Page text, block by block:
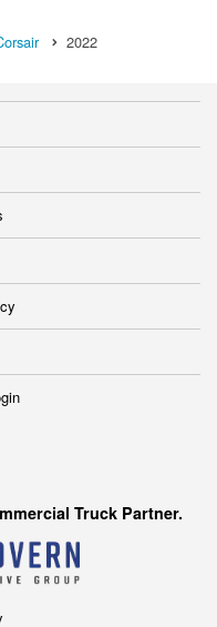
2022
Truck Partner.